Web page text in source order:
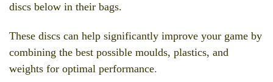
discs below in their bags.
These discs can help significantly improve your game by
combining the best possible moulds, plastics, and
weights for optimal performance.